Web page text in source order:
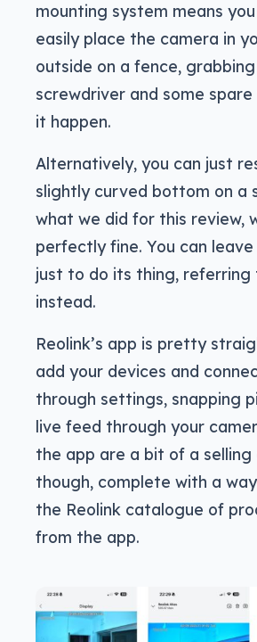
mounting system means
easily place the camera in
outside on a fence,
screwdriver and some
it happen.
Alternatively, you can just
slightly curved bottom on a
what we did for this review,
perfectly fine. You can
just to do its thing, referring
instead.
Reolink’s app is pretty
add your devices and
through settings, snapping
live feed through your
the app are a bit of a selling
though, complete with a
the Reolink catalogue of
from the app.